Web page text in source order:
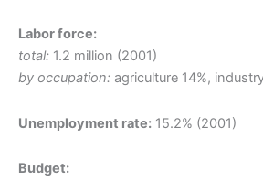
Labor force:
total: 1.2 million (2001)
by occupation: agriculture 14%,
Unemployment rate: 15.2% (2001)
Budget: